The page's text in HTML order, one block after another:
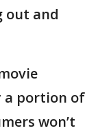
out and
a portion of
won’t